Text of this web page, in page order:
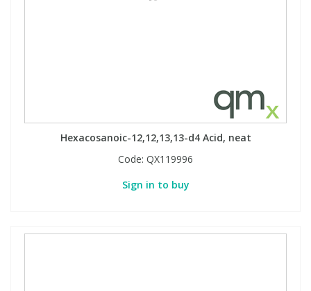
Hexacosanoic-12,12,13,13-d4 Acid, neat
Code: QX119996
Sign in to buy